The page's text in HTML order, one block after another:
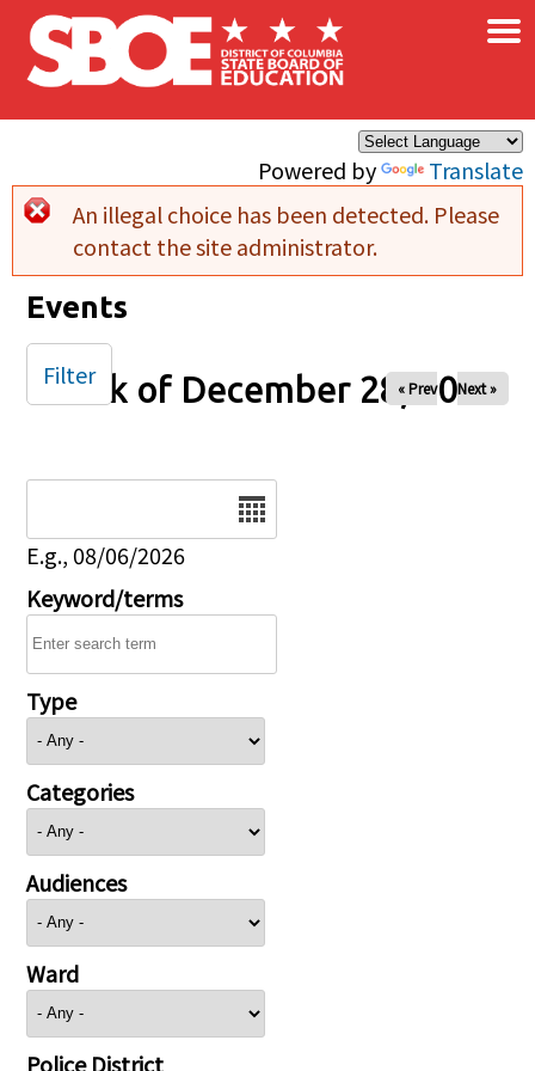
Skip to main content
Powered by Translate
×
Error message
An illegal choice has been detected. Please
contact the site administrator.
Events
Week of December 28, 2025
« Prev Next »
E.g., 08/06/2026
Keyword/terms
Type
Categories
Audiences
Ward
Police District
Filter